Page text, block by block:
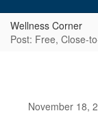
Wellness Corner
Post: Free, Close-
November 18,